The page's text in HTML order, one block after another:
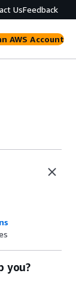
UsFeedback
AWS Account
you?